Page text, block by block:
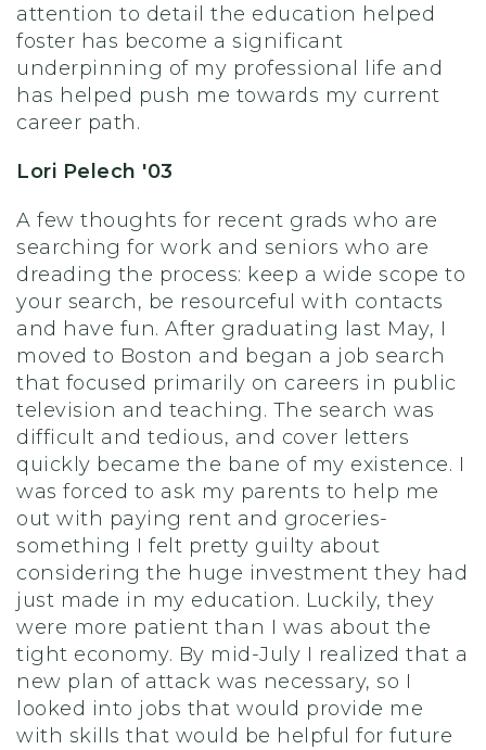
attention to detail the education helped
foster has become a significant
underpinning of my professional life and
has helped push me towards my current
career path.
Lori Pelech '03
A few thoughts for recent grads who are
searching for work and seniors who are
dreading the process: keep a wide scope to
your search, be resourceful with contacts
and have fun. After graduating last May, I
moved to Boston and began a job search
that focused primarily on careers in public
television and teaching. The search was
difficult and tedious, and cover letters
quickly became the bane of my existence. I
was forced to ask my parents to help me
out with paying rent and groceries-
something I felt pretty guilty about
considering the huge investment they had
just made in my education. Luckily, they
were more patient than I was about the
tight economy. By mid-July I realized that a
new plan of attack was necessary, so I
looked into jobs that would provide me
with skills that would be helpful for future